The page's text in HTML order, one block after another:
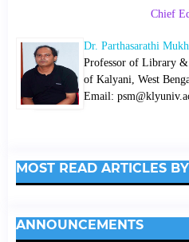
Chief
Dr. Parthasarathi
Professor of Library
of Kalyani, West
Email:
MOST READ ARTICLES
ANNOUNCEMENTS